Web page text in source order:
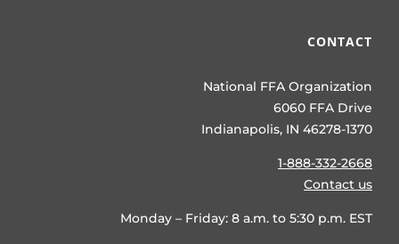
CONTACT
National FFA Organization
6060 FFA Drive
Indianapolis, IN 46278-1370
1-888-332-2668
Contact us
Monday – Friday: 8 a.m. to 5:30 p.m. EST